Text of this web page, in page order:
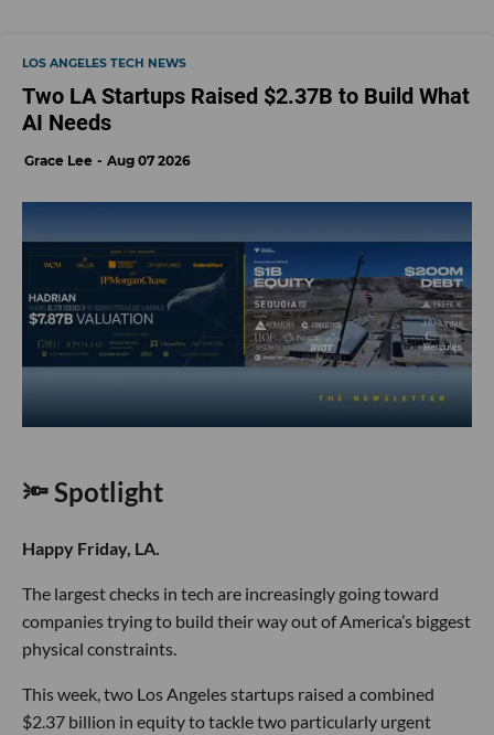
LOS ANGELES TECH NEWS
Two LA Startups Raised $2.37B to Build What
AI Needs
Grace Lee Aug 07 2026
🔦 Spotlight
Happy Friday, LA.
The largest checks in tech are increasingly going toward
companies trying to build their way out of America’s biggest
physical constraints.
This week, two Los Angeles startups raised a combined
$2.37 billion in equity to tackle two particularly urgent